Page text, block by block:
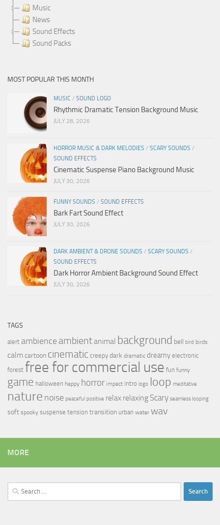
Music
News
Sound Effects
Sound Packs
MOST POPULAR THIS MONTH
MUSIC / SOUND LOGO
Rhythmic Dramatic Tension Background Music
JULY 28, 2026
HORROR MUSIC & DARK MELODIES / SCARY SOUNDS /
SOUND EFFECTS
Cinematic Suspense Piano Background Music
JULY 30, 2026
FUNNY SOUNDS / SOUND EFFECTS
Bark Fart Sound Effect
JULY 30, 2026
DARK AMBIENT & DRONE SOUNDS / SCARY SOUNDS /
SOUND EFFECTS
Dark Horror Ambient Background Sound Effect
JULY 30, 2026
TAGS
alert ambience ambientanimal background bell bird birds
calmcartoon cinematic creepy dark dramatic dreamy electronic
forest free for commercial use fun funny
game halloween happy horror impact intro logo loop meditative
nature noise peaceful positive relax relaxing Scary seamless looping
soft spooky suspense tension transition urban water wav
MORE
Search
for: